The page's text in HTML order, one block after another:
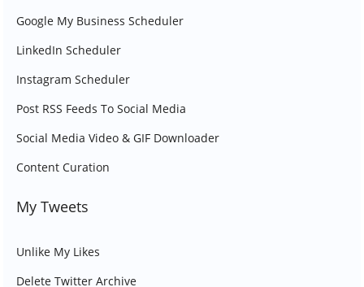
Google My Business Scheduler
LinkedIn Scheduler
Instagram Scheduler
Post RSS Feeds To Social Media
Social Media Video & GIF Downloader
Content Curation
My Tweets
Unlike My Likes
Delete Twitter Archive